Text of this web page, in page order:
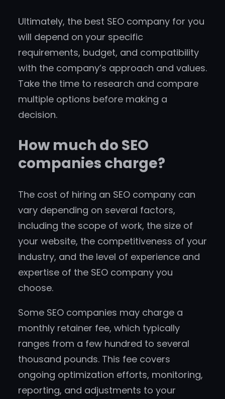
Ultimately, the best SEO company for you
will depend on your specific
requirements, budget, and compatibility
with the company’s approach and values.
Take the time to research and compare
multiple options before making a
decision.
How much do SEO
companies charge?
The cost of hiring an SEO company can
vary depending on several factors,
including the scope of work, the size of
your website, the competitiveness of your
industry, and the level of experience and
expertise of the SEO company you
choose.
Some SEO companies may charge a
monthly retainer fee, which typically
ranges from a few hundred to several
thousand pounds. This fee covers
ongoing optimization efforts, monitoring,
reporting, and adjustments to your